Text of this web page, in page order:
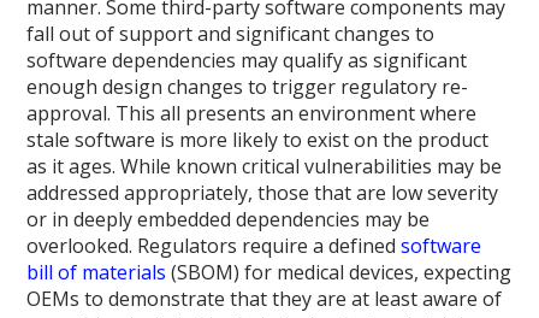
manner. Some third-party software components may
fall out of support and significant changes to
software dependencies may qualify as significant
enough design changes to trigger regulatory re-
approval. This all presents an environment where
stale software is more likely to exist on the product
as it ages. While known critical vulnerabilities may be
addressed appropriately, those that are low severity
or in deeply embedded dependencies may be
overlooked. Regulators require a definedsoftware
bill of materials (SBOM) for medical devices, expecting
OEMs to demonstrate that they are at least aware of